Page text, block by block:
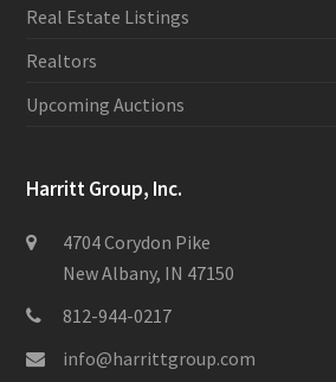
Real Estate Listings
Realtors
Upcoming Auctions
Harritt Group, Inc.
4704 Corydon Pike
New Albany, IN 47150
812-944-0217
info@harrittgroup.com